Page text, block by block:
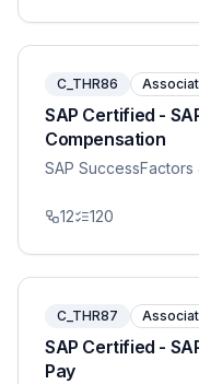
C_THR86
SAP Certified -
Compensation
SAP SuccessFactors
12 120
C_THR87
SAP Certified -
Pay